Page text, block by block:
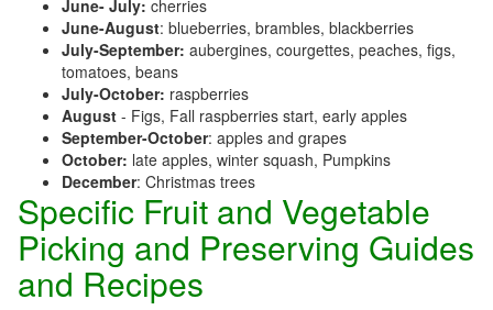
June- July: cherries
June-August: blueberries, brambles, blackberries
July-September: aubergines, courgettes, peaches, figs,
tomatoes, beans
July-October: raspberries
August - Figs, Fall raspberries start, early apples
September-October: apples and grapes
October: late apples, winter squash, Pumpkins
December: Christmas trees
Specific Fruit and Vegetable
Picking and Preserving Guides
and Recipes